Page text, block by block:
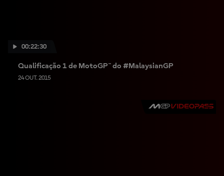
00:22:30
Qualificação 1 de MotoGP™ do #MalaysianGP
24 OUT. 2015